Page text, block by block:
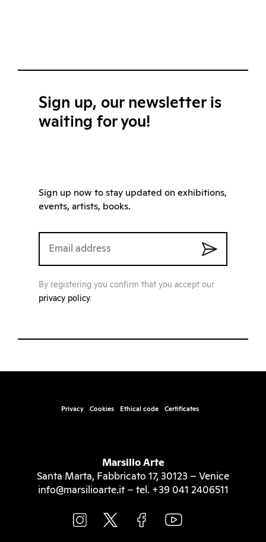
Sign up, our newsletter is
waiting for you!
Sign up now to stay updated on exhibitions,
events, artists, books.
By registering you confirm that you accept our
privacy policy.
Privacy Cookies Ethical code Certificates
Marsilio Arte
Santa Marta, Fabbricato 17, 30123 – Venice
info@marsilioarte.it – tel. +39 041 2406511